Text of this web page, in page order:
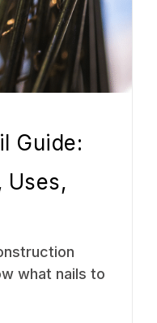
Guide:
Uses,
what nails to